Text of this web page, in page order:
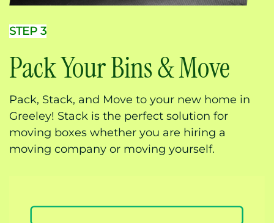
STEP 3
Pack Your Bins & Move
Pack, Stack, and Move to your new home in
Greeley! Stack is the perfect solution for
moving boxes whether you are hiring a
moving company or moving yourself.